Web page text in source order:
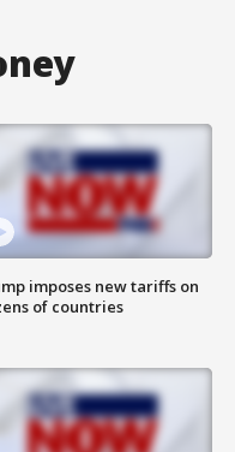
imposes new tariffs on
of countries